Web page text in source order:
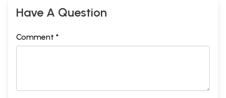
Have A Question
Comment *